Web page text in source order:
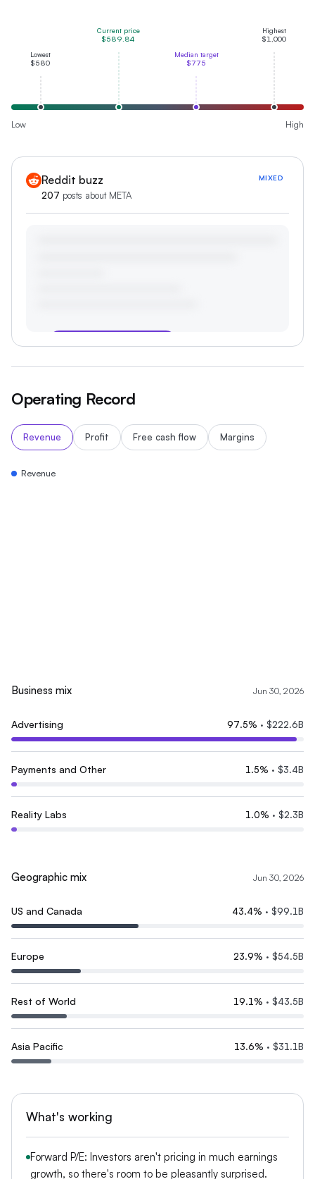
Lowest
$580
Current price
$589.84
Median target
$775
Highest
$1,000
Low High
Reddit buzz MIXED
207 posts about META
Operating Record
Revenue Profit Free cash flow Margins
Revenue
Business mix Jun 30, 2026
Advertising 97.5% · $222.6B
Payments and Other 1.5% · $3.4B
Reality Labs 1.0% · $2.3B
Geographic mix Jun 30, 2026
US and Canada 43.4% · $99.1B
Europe 23.9% · $54.5B
Rest of World 19.1% · $43.5B
Asia Pacific 13.6% · $31.1B
What's working
Forward P/E: Investors aren't pricing in much earnings
growth, so there's room to be pleasantly surprised.